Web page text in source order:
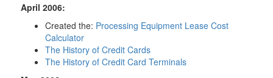
April 2006:
Created the: Processing Equipment Lease Cost
Calculator
The History of Credit Cards
The History of Credit Card Terminals